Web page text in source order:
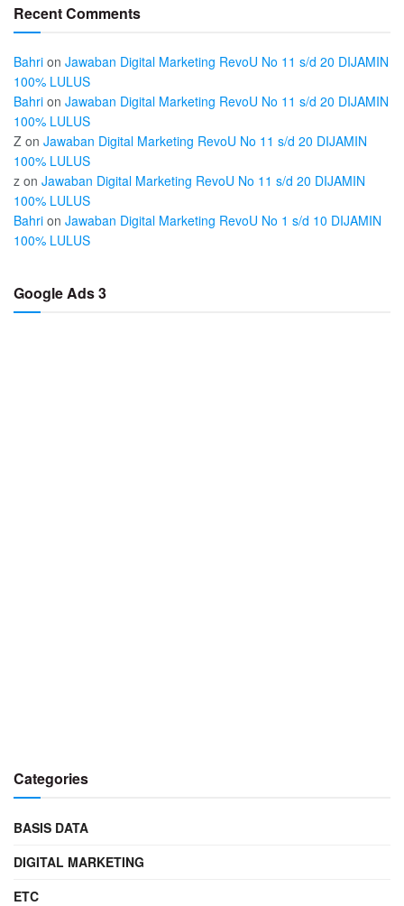
Recent Comments
Bahri on Jawaban Digital Marketing RevoU No 11 s/d 20 DIJAMIN
100% LULUS
Bahri on Jawaban Digital Marketing RevoU No 11 s/d 20 DIJAMIN
100% LULUS
Z on Jawaban Digital Marketing RevoU No 11 s/d 20 DIJAMIN
100% LULUS
z on Jawaban Digital Marketing RevoU No 11 s/d 20 DIJAMIN
100% LULUS
Bahri on Jawaban Digital Marketing RevoU No 1 s/d 10 DIJAMIN
100% LULUS
Google Ads 3
Categories
BASIS DATA
DIGITAL MARKETING
ETC